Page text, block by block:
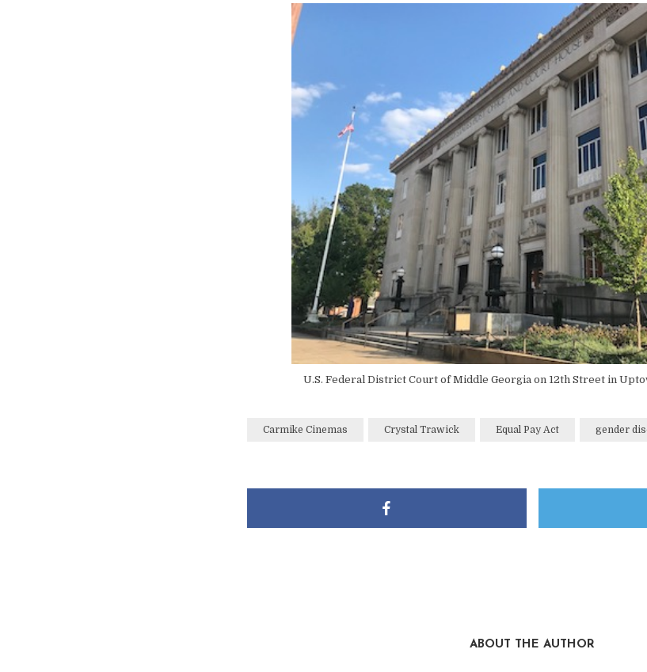
U.S. Federal District Court of Middle Georgia on 12th Street in
Carmike Cinemas Crystal Trawick Equal Pay Act gender
ABOUT THE AUTHOR